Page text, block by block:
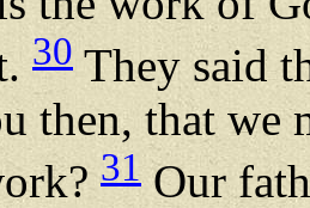
30 They said
then, that we
31Our